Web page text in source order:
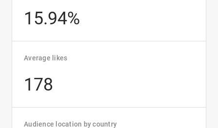
15.94%
Average likes
178
Audience location by country